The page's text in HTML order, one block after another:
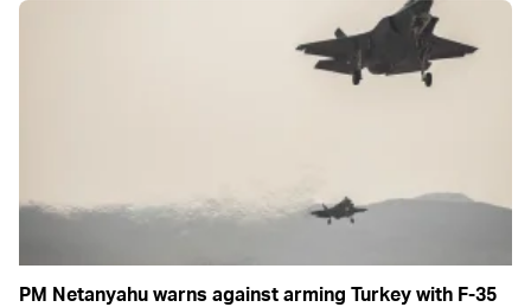
PM Netanyahu warns against arming Turkey with F-35